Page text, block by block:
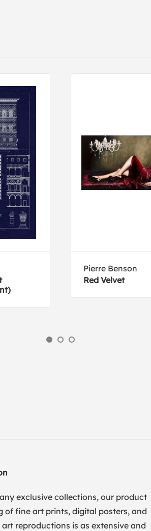
Pierre Benson
Red Velvet
exclusive collections, our product
of fine art prints, digital posters, and
reproductions is as extensive and